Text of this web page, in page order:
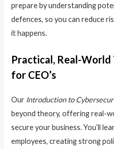
prepare by understanding
defences, so you can reduce
it happens.
Practical, Real-
for CEO’s
Our Introduction to
beyond theory, offering real-
secure your business. You’ll
employees, creating strong